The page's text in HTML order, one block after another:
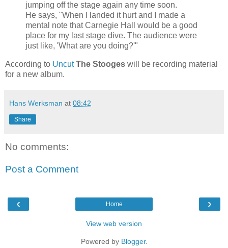
jumping off the stage again any time soon.
He says, "When I landed it hurt and I made a
mental note that Carnegie Hall would be a good
place for my last stage dive. The audience were
just like, 'What are you doing?'"
According to Uncut The Stooges will be recording material
for a new album.
Hans Werksman at 08:42
Share
No comments:
Post a Comment
‹ ›
Home
View web version
Powered by Blogger.